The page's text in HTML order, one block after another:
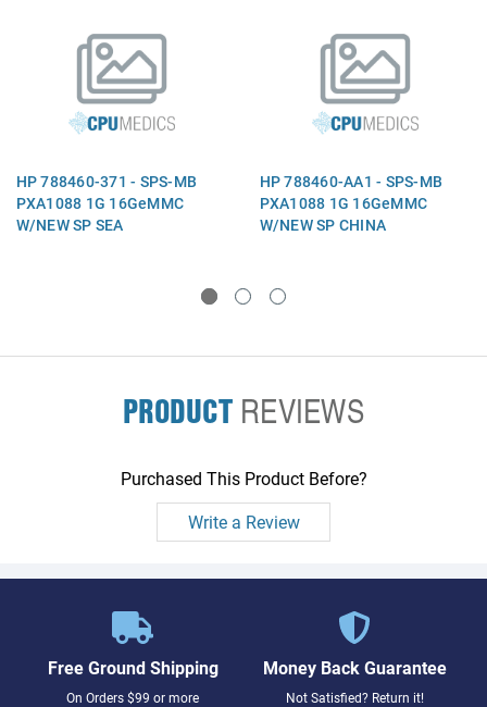
HP 788460-371 - SPS-MB
PXA1088 1G 16GeMMC
W/NEW SP SEA
HP 788460-AA1 - SPS-MB
PXA1088 1G 16GeMMC
W/NEW SP CHINA
PRODUCTREVIEWS
Purchased This Product Before?
Write a Review
Free Ground Shipping
On Orders $99 or more
Money Back Guarantee
Not Satisfied? Return it!